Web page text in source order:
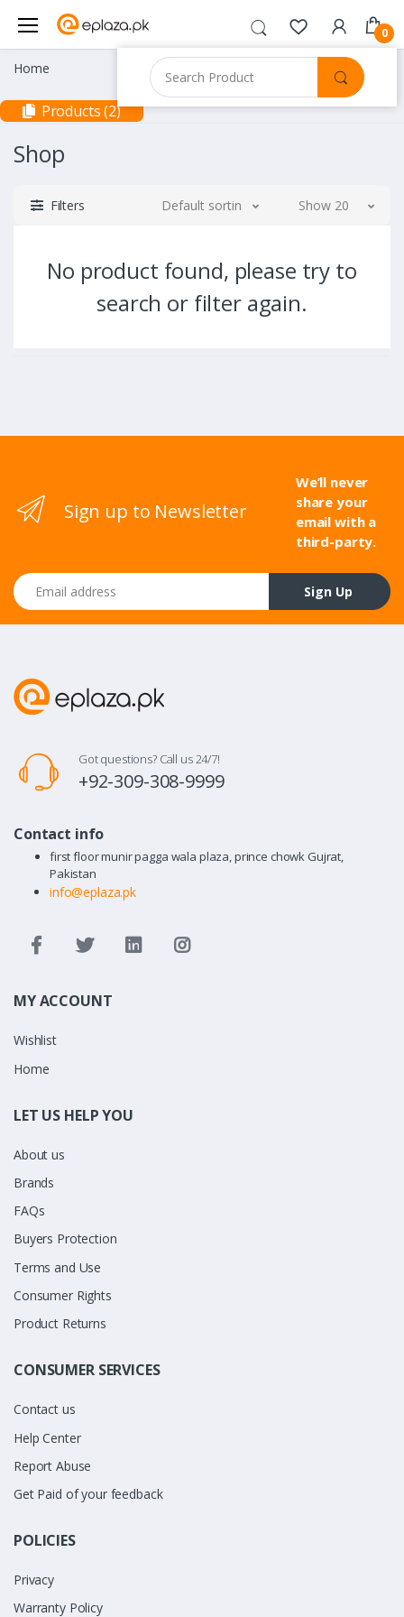
0
Home
Products (2)
Shop
Filters Default sorting Show 20
No product found, please try to
search or filter again.
Sign up to Newsletter
We’ll never
share your
email with a
third-party.
Email address
Sign Up
Got questions? Call us 24/7!
+92-309-308-9999
Contact info
first floor munir pagga wala plaza, prince chowk Gujrat,
Pakistan
info@eplaza.pk
MY ACCOUNT
Wishlist
Home
LET US HELP YOU
About us
Brands
FAQs
Buyers Protection
Terms and Use
Consumer Rights
Product Returns
CONSUMER SERVICES
Contact us
Help Center
Report Abuse
Get Paid of your feedback
POLICIES
Privacy
Warranty Policy